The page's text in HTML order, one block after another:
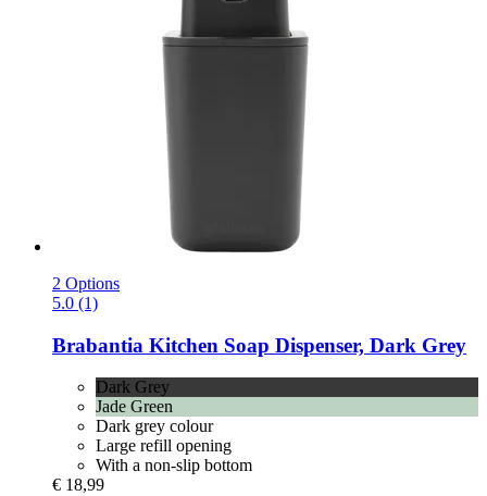
2 Options
5.0 (1)
Brabantia Kitchen Soap Dispenser, Dark Grey
Dark Grey
Jade Green
Dark grey colour
Large refill opening
With a non-slip bottom
€ 18,99